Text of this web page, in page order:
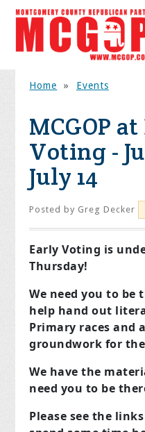
Home » Events
MCGOP
Voting -
July 14
Posted by Greg Decker
Early Voting is
Thursday!
We need you to be
help hand out
Primary races and
groundwork for
We have the
need you to be
Please see the